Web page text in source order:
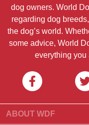
dog owners. World
regarding dog
the dog’s world.
some advice, World
everything you
ABOUT WDF